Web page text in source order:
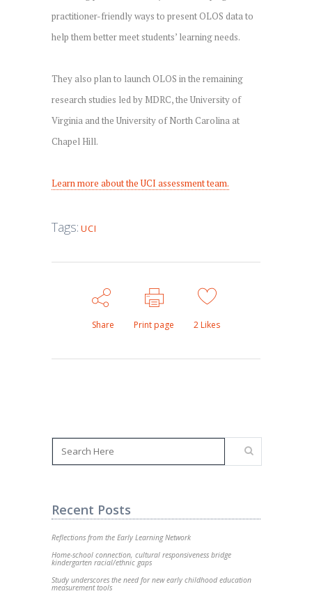
practitioner-friendly ways to present OLOS data to
help them better meet students’ learning needs.
They also plan to launch OLOS in the remaining
research studies led by MDRC, the University of
Virginia and the University of North Carolina at
Chapel Hill.
Learn more about the UCI assessment team.
Tags: UCI
Share Print page 2 Likes
Recent Posts
Reflections from the Early Learning Network
Home-school connection, cultural responsiveness bridge
kindergarten racial/ethnic gaps
Study underscores the need for new early childhood education
measurement tools